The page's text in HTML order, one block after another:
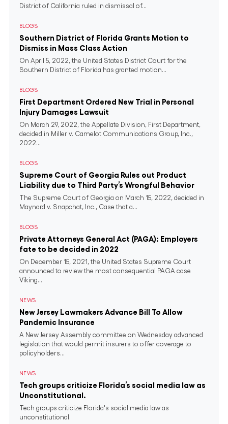
District of California ruled in dismissal of...
BLOGS
Southern District of Florida Grants Motion to
Dismiss in Mass Class Action
On April 5, 2022, the United States District Court for the
Southern District of Florida has granted motion...
BLOGS
First Department Ordered New Trial in Personal
Injury Damages Lawsuit
On March 29, 2022, the Appellate Division, First Department,
decided in Miller v. Camelot Communications Group, Inc.,
2022...
BLOGS
Supreme Court of Georgia Rules out Product
Liability due to Third Party’s Wrongful Behavior
The Supreme Court of Georgia on March 15, 2022, decided in
Maynard v. Snapchat, Inc., Case that a...
BLOGS
Private Attorneys General Act (PAGA): Employers
fate to be decided in 2022
On December 15, 2021, the United States Supreme Court
announced to review the most consequential PAGA case
Viking...
NEWS
New Jersey Lawmakers Advance Bill To Allow
Pandemic Insurance
A New Jersey Assembly committee on Wednesday advanced
legislation that would permit insurers to offer coverage to
policyholders...
NEWS
Tech groups criticize Florida’s social media law as
Unconstitutional.
Tech groups criticize Florida's social media law as
unconstitutional.